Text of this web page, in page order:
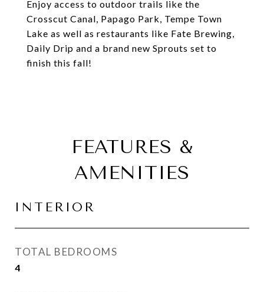
Enjoy access to outdoor trails like the
Crosscut Canal, Papago Park, Tempe Town
Lake as well as restaurants like Fate Brewing,
Daily Drip and a brand new Sprouts set to
finish this fall!
FEATURES &
AMENITIES
INTERIOR
TOTAL BEDROOMS
4